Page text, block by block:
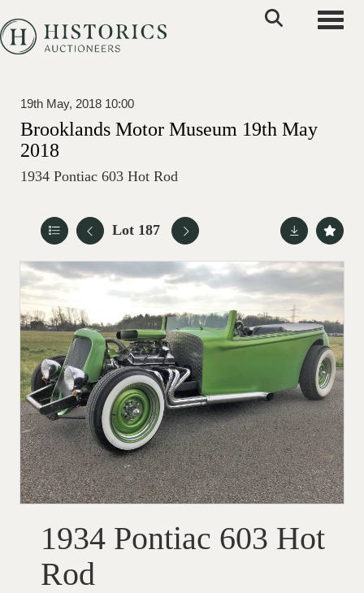
19th May, 2018 10:00
Brooklands Motor Museum 19th May
2018
1934 Pontiac 603 Hot Rod
Lot 187
1934 Pontiac 603 Hot
Rod